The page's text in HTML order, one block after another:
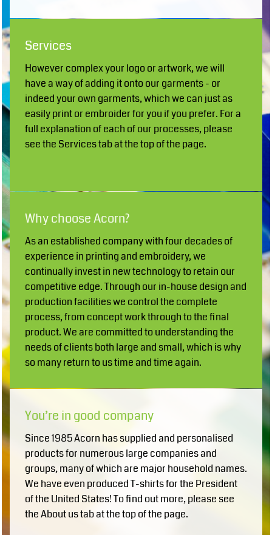
Services
However complex your logo or artwork, we will
have a way of adding it onto our garments - or
indeed your own garments, which we can just as
easily print or embroider for you if you prefer. For a
full explanation of each of our processes, please
see the Services tab at the top of the page.
Why choose Acorn?
As an established company with four decades of
experience in printing and embroidery, we
continually invest in new technology to retain our
competitive edge. Through our in-house design and
production facilities we control the complete
process, from concept work through to the final
product. We are committed to understanding the
needs of clients both large and small, which is why
so many return to us time and time again.
You’re in good company
Since 1985 Acorn has supplied and personalised
products for numerous large companies and
groups, many of which are major household names.
We have even produced T-shirts for the President
of the United States! To find out more, please see
the About us tab at the top of the page.